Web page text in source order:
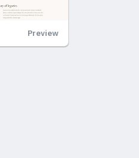
Preview